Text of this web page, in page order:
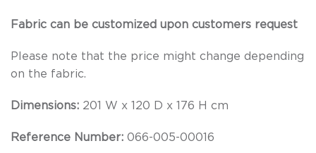
Fabric can be customized upon customers request
Please note that the price might change depending
on the fabric.
Dimensions: 201 W x 120 D x 176 H cm
Reference Number: 066-005-00016